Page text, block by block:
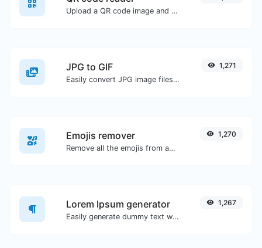
Upload a QR code image and extract the data out of it.
JPG to GIF
Easily convert JPG image files to GIF.
1,271
Emojis remover
Remove all the emojis from any given text with ease.
1,270
Lorem Ipsum generator
Easily generate dummy text with the Lorem Ipsum generator.
1,267